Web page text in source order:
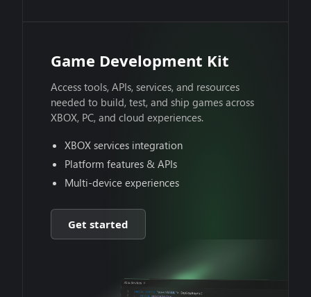
Game Development Kit
Access tools, APIs, services, and resources
needed to build, test, and ship games across
XBOX, PC, and cloud experiences.
XBOX services integration
Platform features & APIs
Multi-device experiences
Get started